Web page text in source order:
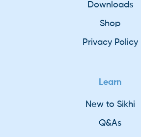
Downloads
Shop
Privacy Policy
Learn
New to Sikhi
Q&As